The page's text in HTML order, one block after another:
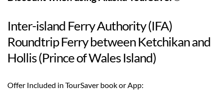
Inter-island Ferry Authority (IFA)
Roundtrip Ferry between Ketchikan and
Hollis (Prince of Wales Island)
Offer Included in TourSaver book or App: